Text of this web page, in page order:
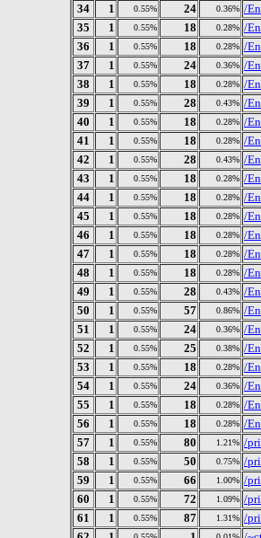
34
1 0.55% 24 0.36% /
35
1 0.55% 18 0.28% /
36
1 0.55% 18 0.28% /
37
1 0.55% 24 0.36% /
38
1 0.55% 18 0.28% /
39
1 0.55% 28 0.43% /
40
1 0.55% 18 0.28% /
41
1 0.55% 18 0.28% /
42
1 0.55% 28 0.43% /
43
1 0.55% 18 0.28% /
44
1 0.55% 18 0.28% /
45
1 0.55% 18 0.28% /
46
1 0.55% 18 0.28% /
47
1 0.55% 18 0.28% /
48
1 0.55% 18 0.28% /
49
1 0.55% 28 0.43% /
50
1 0.55% 57 0.86% /
51
1 0.55% 24 0.36% /
52
1 0.55% 25 0.38% /
53
1 0.55% 18 0.28% /
54
1 0.55% 24 0.36% /
55
1 0.55% 18 0.28% /
56
1 0.55% 18 0.28% /
57
1 0.55% 80 1.21% /
58
1 0.55% 50 0.75% /
59
1 0.55% 66 1.00% /
60
1 0.55% 72 1.09% /
61
1 0.55% 87 1.31% /